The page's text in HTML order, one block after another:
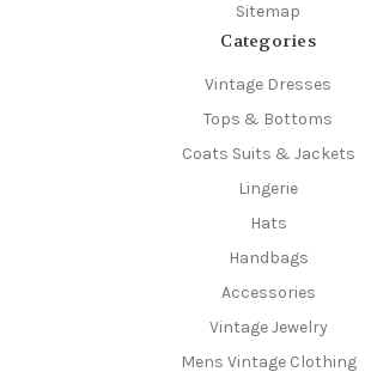
Sitemap
Categories
Vintage Dresses
Tops & Bottoms
Coats Suits & Jackets
Lingerie
Hats
Handbags
Accessories
Vintage Jewelry
Mens Vintage Clothing